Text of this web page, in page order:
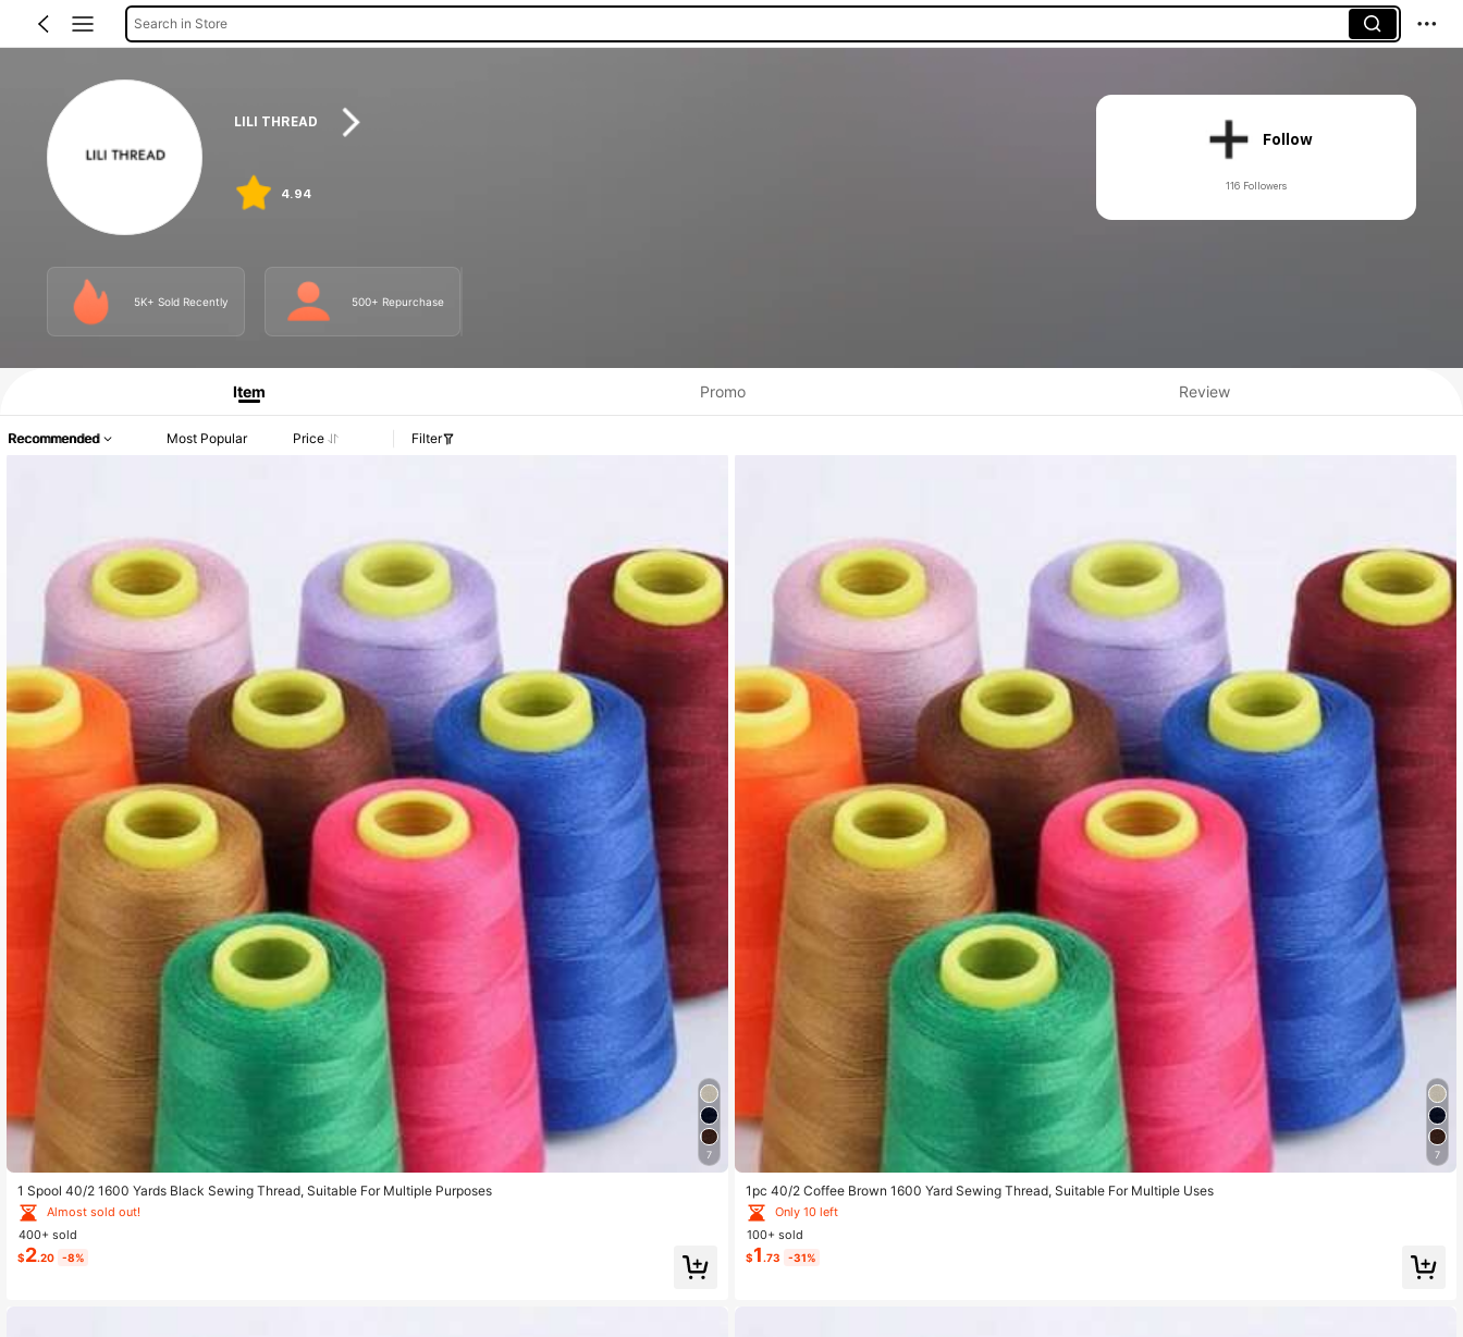
Search in Store
LILI THREAD
4.94
Follow
116 Followers
5K+ Sold Recently 500+ Repurchase
Item Promo Review
Recommended Most Popular Price Filter
7
1 Spool 40/2 1600 Yards Black Sewing Thread, Suitable For Multiple Purposes
Almost sold out!
400+ sold
$2.20 -8%
7
1pc 40/2 Coffee Brown 1600 Yard Sewing Thread, Suitable For Multiple Uses
Only 10 left
100+ sold
$1 .73 -31%